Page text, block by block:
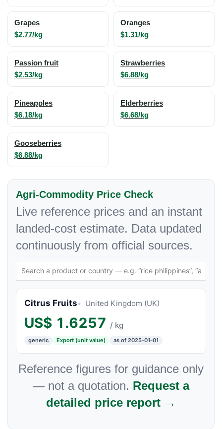
Grapes
$2.77/kg
Oranges
$1.31/kg
Passion fruit
$2.53/kg
Strawberries
$6.88/kg
Pineapples
$6.18/kg
Elderberries
$6.68/kg
Gooseberries
$6.88/kg
Agri-Commodity Price Check
Live reference prices and an instant
landed-cost estimate. Data updated
continuously from official sources.
Citrus Fruits United Kingdom (UK)
US$ 1.6257 / kg
generic Export (unit value) as of 2025-01-01
Reference figures for guidance only
— not a quotation. Request a
detailed price report →